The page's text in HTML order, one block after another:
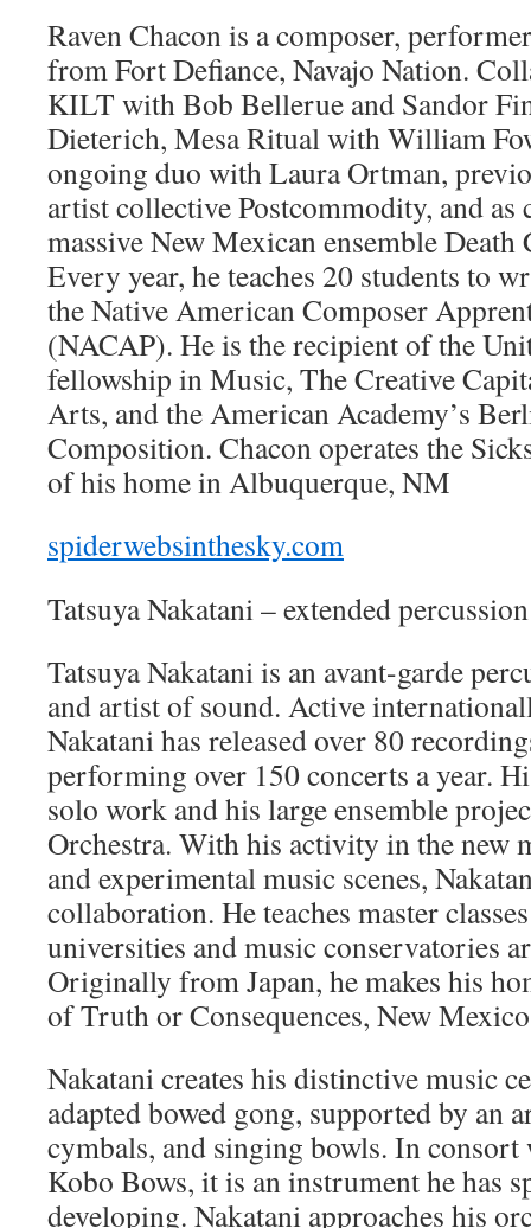
Raven Chacon is a composer,
from Fort Defiance, Navajo Nation.
KILT with Bob Bellerue and Sandor
Dieterich, Mesa Ritual with William
ongoing duo with Laura Ortman,
artist collective Postcommodity, and
massive New Mexican ensemble Death
Every year, he teaches 20 students to
the Native American Composer
(NACAP). He is the recipient of the
fellowship in Music, The Creative
Arts, and the American Academy’s
Composition. Chacon operates the
of his home in Albuquerque, NM
spiderwebsinthesky.com
Tatsuya Nakatani – extended percussion
Tatsuya Nakatani is an avant-garde
and artist of sound. Active
Nakatani has released over 80
performing over 150 concerts a year.
solo work and his large ensemble
Orchestra. With his activity in the new
and experimental music scenes,
collaboration. He teaches master
universities and music conservatories
Originally from Japan, he makes his
of Truth or Consequences, New
Nakatani creates his distinctive music
adapted bowed gong, supported by an
cymbals, and singing bowls. In
Kobo Bows, it is an instrument he has
developing. Nakatani approaches his